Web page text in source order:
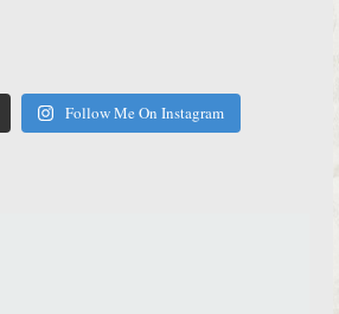
Follow Me On Instagram